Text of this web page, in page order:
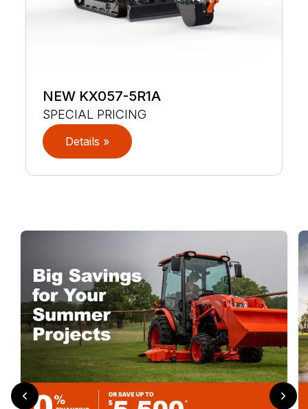
NEW KX057-5R1A
SPECIAL PRICING
Details »